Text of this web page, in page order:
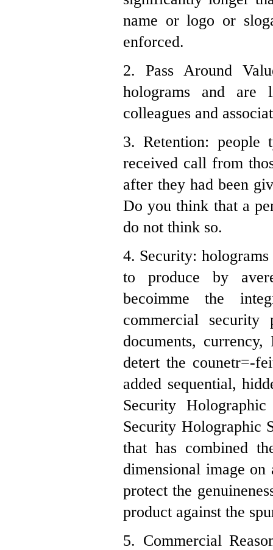
name or logo or
enforced.
2. Pass Around
holograms and
colleagues and
3. Retention: people
received call from
after they had been
Do you think that a
do not think so.
4. Security:
to produce by
becoimme the
commercial
documents,
detert the counetr=-
added sequential,
Security
Security Holographic
that has combined
dimensional image
protect the
product against the
5. Commercial